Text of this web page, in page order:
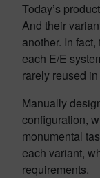
Today’s
And their
another. In
each E/E
rarely reused
Manually
configuration,
monumental
each variant,
requirements.